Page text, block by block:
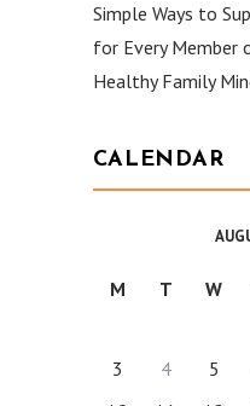
Simple Ways to
for Every Member
Healthy Family
CALENDAR
M T W
3
4 5